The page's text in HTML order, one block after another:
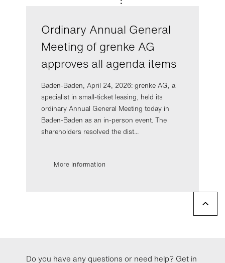
Ordinary Annual General
Meeting of grenke AG
approves all agenda items
Baden-Baden, April 24, 2026: grenke AG, a
specialist in small-ticket leasing, held its
ordinary Annual General Meeting today in
Baden-Baden as an in-person event. The
shareholders resolved the dist...
More information
Do you have any questions or need help? Get in